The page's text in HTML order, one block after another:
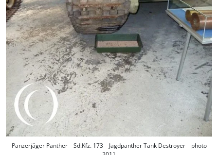
Panzerjäger Panther – Sd.Kfz. 173 – Jagdpanther Tank Destroyer – photo